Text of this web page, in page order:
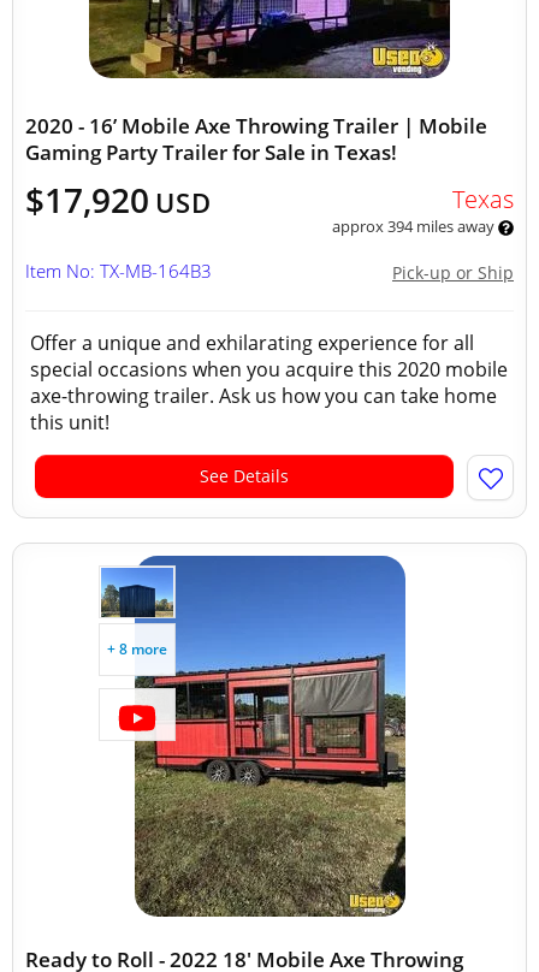
2020 - 16’ Mobile Axe Throwing Trailer | Mobile
Gaming Party Trailer for Sale in Texas!
$17,920 USD Texas
approx 394 miles away
Pick-up or Ship
Item No: TX-MB-164B3
Offer a unique and exhilarating experience for all
special occasions when you acquire this 2020 mobile
axe-throwing trailer. Ask us how you can take home
this unit!
See Details
+ 8 more
Ready to Roll - 2022 18' Mobile Axe Throwing